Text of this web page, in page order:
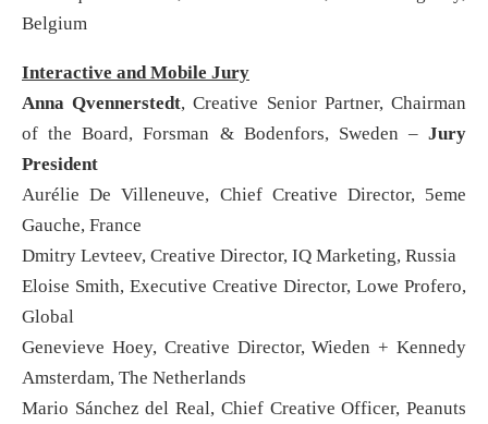
Belgium
Interactive and Mobile Jury
Anna Qvennerstedt, Creative Senior Partner, Chairman
of the Board, Forsman & Bodenfors, Sweden – Jury
President
Aurélie De Villeneuve, Chief Creative Director, 5eme
Gauche, France
Dmitry Levteev, Creative Director, IQ Marketing, Russia
Eloise Smith, Executive Creative Director, Lowe Profero,
Global
Genevieve Hoey, Creative Director, Wieden + Kennedy
Amsterdam, The Netherlands
Mario Sánchez del Real, Chief Creative Officer, Peanuts